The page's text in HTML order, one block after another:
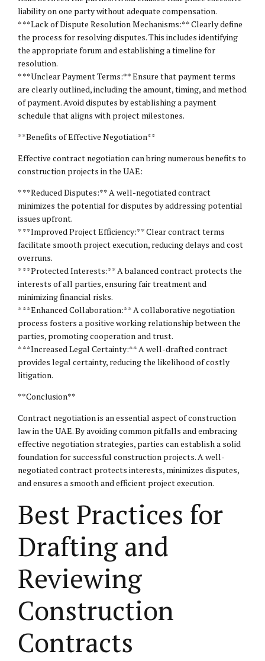
liability on one party without adequate compensation.
* **Lack of Dispute Resolution Mechanisms:** Clearly define
the process for resolving disputes. This includes identifying
the appropriate forum and establishing a timeline for
resolution.
* **Unclear Payment Terms:** Ensure that payment terms
are clearly outlined, including the amount, timing, and method
of payment. Avoid disputes by establishing a payment
schedule that aligns with project milestones.
**Benefits of Effective Negotiation**
Effective contract negotiation can bring numerous benefits to
construction projects in the UAE:
* **Reduced Disputes:** A well-negotiated contract
minimizes the potential for disputes by addressing potential
issues upfront.
* **Improved Project Efficiency:** Clear contract terms
facilitate smooth project execution, reducing delays and cost
overruns.
* **Protected Interests:** A balanced contract protects the
interests of all parties, ensuring fair treatment and
minimizing financial risks.
* **Enhanced Collaboration:** A collaborative negotiation
process fosters a positive working relationship between the
parties, promoting cooperation and trust.
* **Increased Legal Certainty:** A well-drafted contract
provides legal certainty, reducing the likelihood of costly
litigation.
**Conclusion**
Contract negotiation is an essential aspect of construction
law in the UAE. By avoiding common pitfalls and embracing
effective negotiation strategies, parties can establish a solid
foundation for successful construction projects. A well-
negotiated contract protects interests, minimizes disputes,
and ensures a smooth and efficient project execution.
Best Practices for
Drafting and
Reviewing
Construction
Contracts